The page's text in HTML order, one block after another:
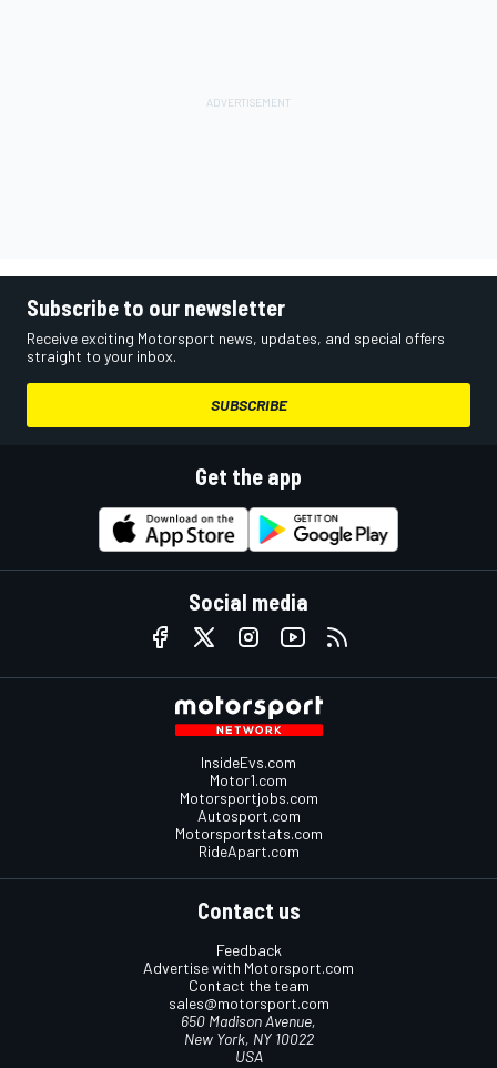
Subscribe to our newsletter
Receive exciting Motorsport news, updates, and special offers
straight to your inbox.
SUBSCRIBE
Get the app
Social media
InsideEvs.com
Motor1.com
Motorsportjobs.com
Autosport.com
Motorsportstats.com
RideApart.com
Contact us
Feedback
Advertise with Motorsport.com
Contact the team
sales@motorsport.com
650 Madison Avenue,
New York, NY 10022
USA